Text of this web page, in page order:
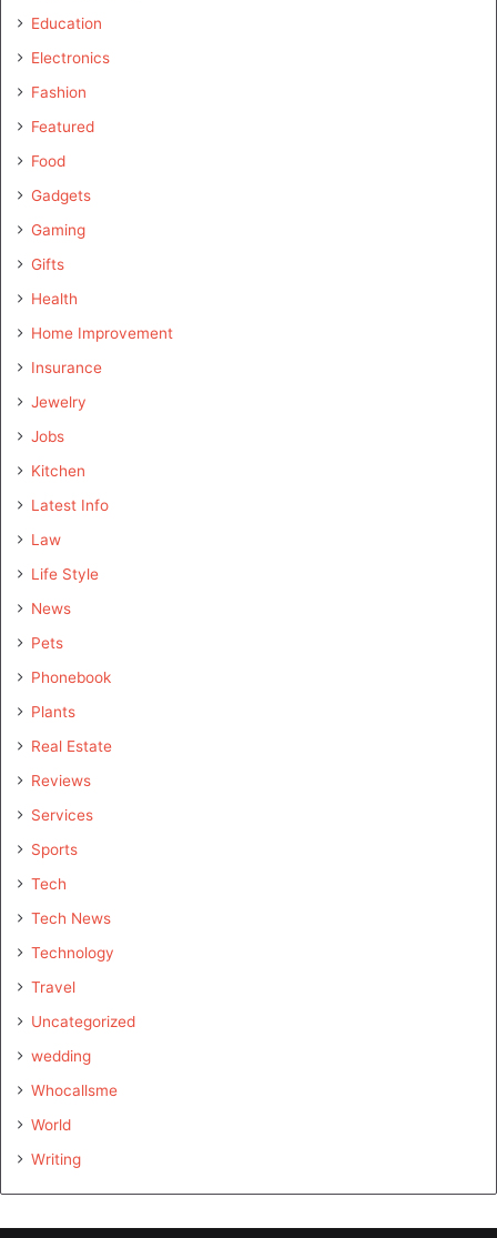
Education
Electronics
Fashion
Featured
Food
Gadgets
Gaming
Gifts
Health
Home Improvement
Insurance
Jewelry
Jobs
Kitchen
Latest Info
Law
Life Style
News
Pets
Phonebook
Plants
Real Estate
Reviews
Services
Sports
Tech
Tech News
Technology
Travel
Uncategorized
wedding
Whocallsme
World
Writing